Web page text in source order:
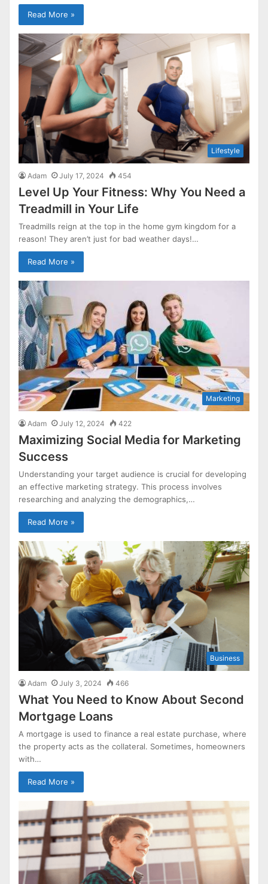
Read More »
Lifestyle
Adam July 17, 2024 454
Level Up Your Fitness: Why You Need a
Treadmill in Your Life
Treadmills reign at the top in the home gym kingdom for a
reason! They aren’t just for bad weather days!…
Read More »
Marketing
Adam July 12, 2024 422
Maximizing Social Media for Marketing
Success
Understanding your target audience is crucial for developing
an effective marketing strategy. This process involves
researching and analyzing the demographics,…
Read More »
Business
Adam July 3, 2024 466
What You Need to Know About Second
Mortgage Loans
A mortgage is used to finance a real estate purchase, where
the property acts as the collateral. Sometimes, homeowners
with…
Read More »